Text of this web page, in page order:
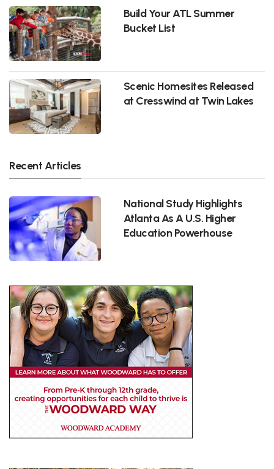
Build Your ATL Summer
Bucket List
Scenic Homesites Released
at Cresswind at Twin Lakes
Recent Articles
National Study Highlights
Atlanta As A U.S. Higher
Education Powerhouse